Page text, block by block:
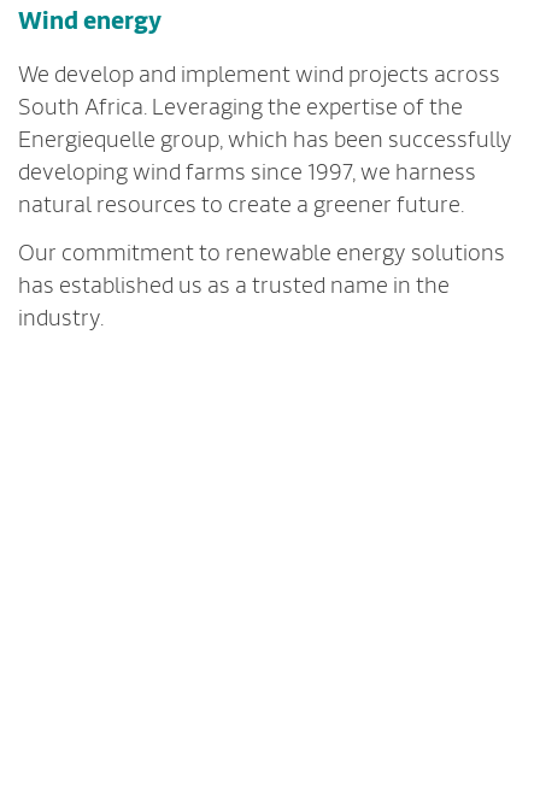
Wind energy
We develop and implement wind projects across
South Africa. Leveraging the expertise of the
Energiequelle group, which has been successfully
developing wind farms since 1997, we harness
natural resources to create a greener future.
Our commitment to renewable energy solutions
has established us as a trusted name in the
industry.